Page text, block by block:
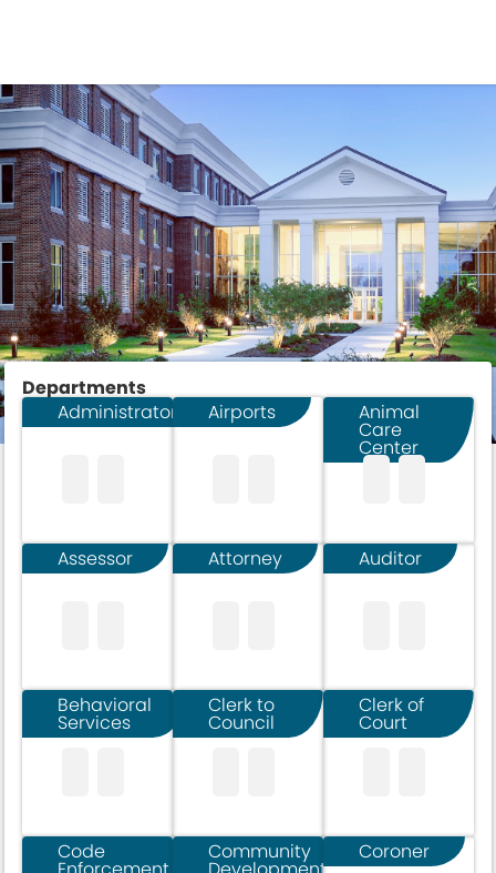
DEPARTMENTS
Departments
Administrator
Airports Animal
Care
Center
Assessor Attorney Auditor
Behavioral
Services
Clerk to
Council
Clerk of
Court
Code Community Coroner